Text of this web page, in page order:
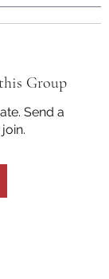
Group
Send a